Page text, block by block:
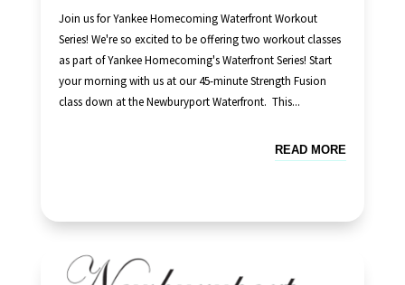
Join us for Yankee Homecoming Waterfront Workout
Series! We're so excited to be offering two workout classes
as part of Yankee Homecoming's Waterfront Series! Start
your morning with us at our 45-minute Strength Fusion
class down at the Newburyport Waterfront. This...
READ MORE